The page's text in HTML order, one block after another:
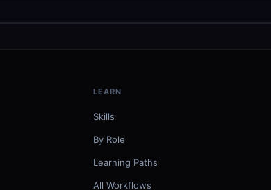
LEARN
Skills
By Role
Learning Paths
All Workflows